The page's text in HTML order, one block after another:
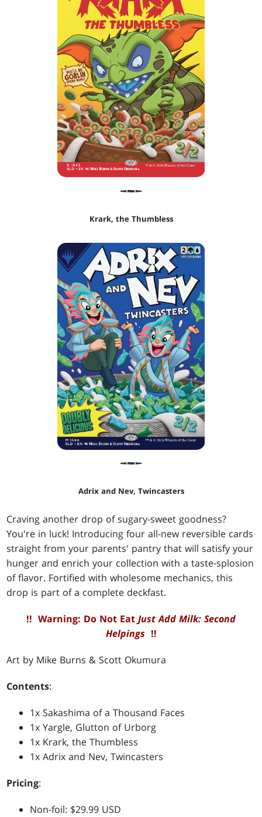
Krark, the Thumbless
Adrix and Nev, Twincasters
Craving another drop of sugary-sweet goodness?
You're in luck! Introducing four all-new reversible cards
straight from your parents' pantry that will satisfy your
hunger and enrich your collection with a taste-splosion
of flavor. Fortified with wholesome mechanics, this
drop is part of a complete deckfast.
!! Warning: Do Not Eat Just Add Milk: Second
Helpings !!
Art by Mike Burns & Scott Okumura
Contents:
1x Sakashima of a Thousand Faces
1x Yargle, Glutton of Urborg
1x Krark, the Thumbless
1x Adrix and Nev, Twincasters
Pricing:
Non-foil: $29.99 USD